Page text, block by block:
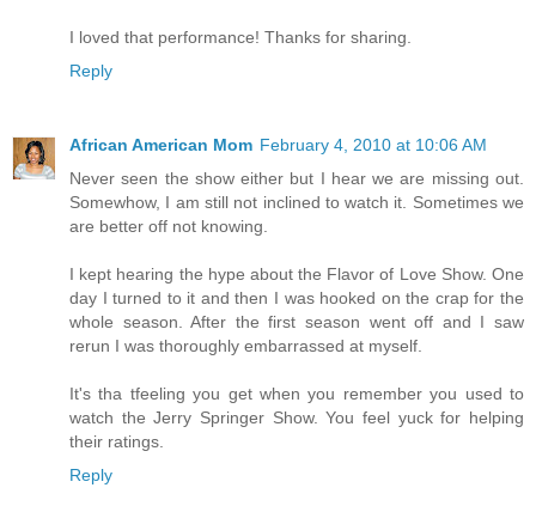
I loved that performance! Thanks for sharing.
Reply
African American Mom February 4, 2010 at 10:06 AM
Never seen the show either but I hear we are missing out.
Somewhow, I am still not inclined to watch it. Sometimes we
are better off not knowing.
I kept hearing the hype about the Flavor of Love Show. One
day I turned to it and then I was hooked on the crap for the
whole season. After the first season went off and I saw
rerun I was thoroughly embarrassed at myself.
It's tha tfeeling you get when you remember you used to
watch the Jerry Springer Show. You feel yuck for helping
their ratings.
Reply